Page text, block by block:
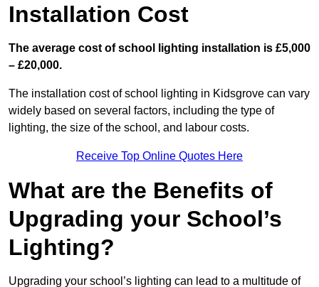
Installation Cost
The average cost of school lighting installation is £5,000
– £20,000.
The installation cost of school lighting in Kidsgrove can vary
widely based on several factors, including the type of
lighting, the size of the school, and labour costs.
Receive Top Online Quotes Here
What are the Benefits of
Upgrading your School’s
Lighting?
Upgrading your school’s lighting can lead to a multitude of